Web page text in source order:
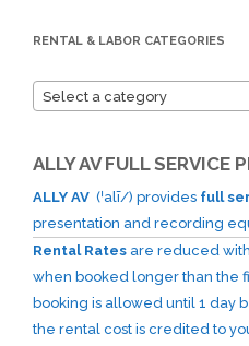
RENTAL & LABOR CATEGORIES
Select a category
ALLY AV FULL SERVICE
ALLY AV (ˈalī/) provides full
presentation and recording
Rental Rates are reduced
when booked longer than the
booking is allowed until 1 day
the rental cost is credited to